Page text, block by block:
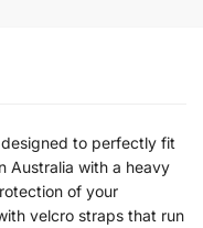
to perfectly fit
Australia with a heavy
of your
velcro straps that run